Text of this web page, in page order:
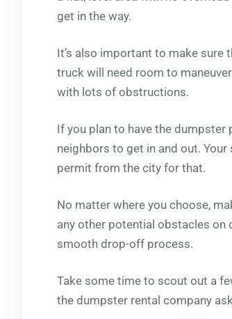
get in the way.
It’s also important to make sure
truck will need room to
with lots of obstructions.
If you plan to have the dumpster
neighbors to get in and out.
permit from the city for that.
No matter where you choose,
any other potential obstacles on
smooth drop-off process.
Take some time to scout out a
the dumpster rental company